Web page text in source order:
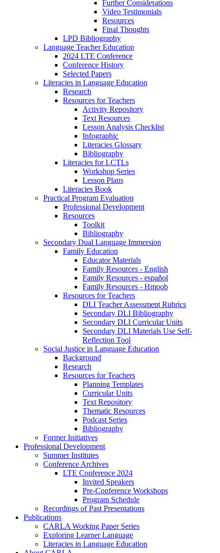
Further Considerations
Video Testimonials
Resources
Final Thoughts
LPD Bibliography
Language Teacher Education
2024 LTE Conference
Conference History
Selected Papers
Literacies in Language Education
Research
Resources for Teachers
Activity Repository
Text Resources
Lesson Analysis Checklist
Infographic
Literacies Glossary
Bibliography
Literacies for LCTLs
Workshop Series
Lesson Plans
Literacies Book
Practical Program Evaluation
Professional Development
Resources
Toolkit
Bibliography
Secondary Dual Language Immersion
Family Education
Educator Materials
Family Resources - English
Family Resources - español
Family Resources - Hmoob
Resources for Teachers
DLI Teacher Assessment Rubrics
Secondary DLI Bibliography
Secondary DLI Curricular Units
Secondary DLI Materials Use Self-
Reflection Tool
Social Justice in Language Education
Background
Research
Resources for Teachers
Planning Templates
Curricular Units
Text Repository
Thematic Resources
Podcast Series
Bibliography
Former Initiatives
Professional Development
Summer Institutes
Conference Archives
LTE Conference 2024
Invited Speakers
Pre-Conference Workshops
Program Schedule
Recordings of Past Presentations
Publications
CARLA Working Paper Series
Exploring Learner Language
Literacies in Language Education